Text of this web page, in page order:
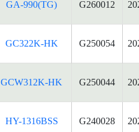
GA-990(TG) G260012
GC322K-HK G250054
GCW312K-HK G250044
HY-1316BSS G240028